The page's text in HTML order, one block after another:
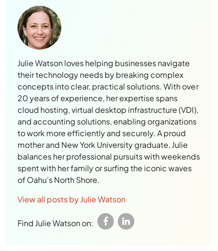
Julie Watson loves helping businesses navigate
their technology needs by breaking complex
concepts into clear, practical solutions. With over
20 years of experience, her expertise spans
cloud hosting, virtual desktop infrastructure (VDI),
and accounting solutions, enabling organizations
to work more efficiently and securely. A proud
mother and New York University graduate, Julie
balances her professional pursuits with weekends
spent with her family or surfing the iconic waves
of Oahu’s North Shore.
View all posts by Julie Watson
Find Julie Watson on: